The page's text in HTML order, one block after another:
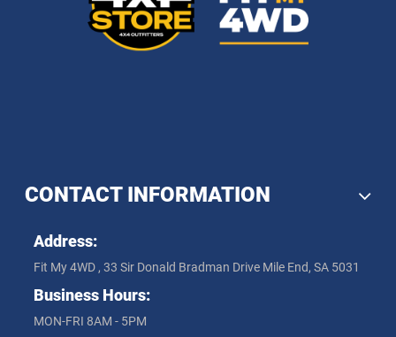
CONTACT INFORMATION
Address:
Fit My 4WD , 33 Sir Donald Bradman Drive Mile End, SA 5031
Business Hours:
MON-FRI 8AM - 5PM